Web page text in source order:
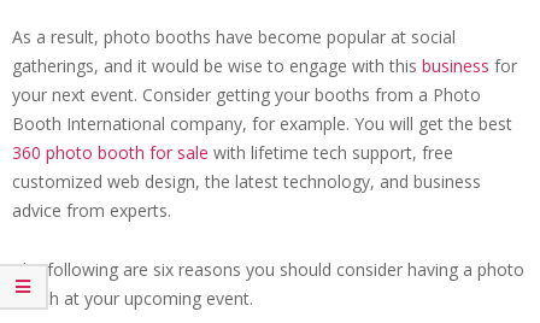
As a result, photo booths have become popular at social
gatherings, and it would be wise to engage with this business for
your next event. Consider getting your booths from a Photo
Booth International company, for example. You will get the best
360 photo booth for sale with lifetime tech support, free
customized web design, the latest technology, and business
advice from experts.
The following are six reasons you should consider having a photo
booth at your upcoming event.